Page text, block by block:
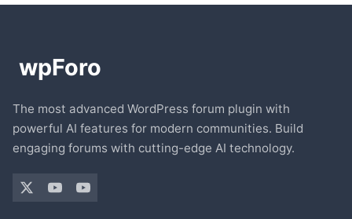
The most advanced WordPress forum plugin with
powerful AI features for modern communities. Build
engaging forums with cutting-edge AI technology.